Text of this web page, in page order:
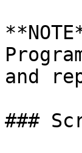
and
###